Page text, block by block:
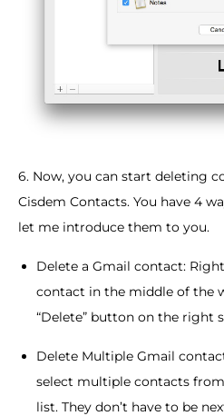
6. Now, you can start deleting
Cisdem Contacts. You have 4
let me introduce them to you.
Delete a Gmail contact:
contact in the middle of the
“Delete” button on the right
Delete Multiple Gmail
select multiple contacts
list. They don’t have to be